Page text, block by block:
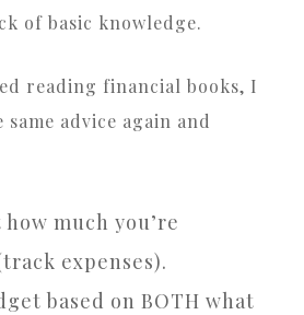
of basic knowledge.
reading financial books, I
advice again and
much you’re
expenses).
based on BOTH what